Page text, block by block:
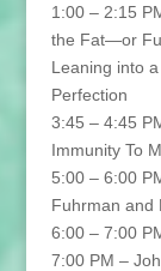
1:00 – 2:15
the Fat—or
Leaning into
Perfection
3:45 – 4:45
Immunity To
5:00 – 6:00
Fuhrman and
6:00 – 7:00
7:00 PM –